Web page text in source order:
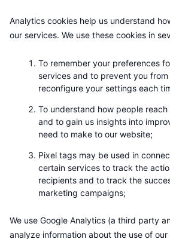
Analytics cookies help us understand
our services. We use these cookies in
To remember your preferences
services and to prevent you
reconfigure your settings each
To understand how people reach
and to gain us insights into
need to make to our website;
Pixel tags may be used in
certain services to track the
recipients and to track the
marketing campaigns;
We use Google Analytics (a third party
analyze information about the use of